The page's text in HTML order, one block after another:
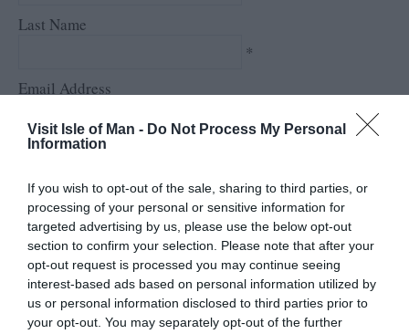
Visit Isle of Man - Do Not Process My Personal
Information
If you wish to opt-out of the sale, sharing to third parties, or
processing of your personal or sensitive information for
targeted advertising by us, please use the below opt-out
section to confirm your selection. Please note that after your
opt-out request is processed you may continue seeing
interest-based ads based on personal information utilized by
us or personal information disclosed to third parties prior to
your opt-out. You may separately opt-out of the further
Last Name
*
Email Address
Enquiry
*
*